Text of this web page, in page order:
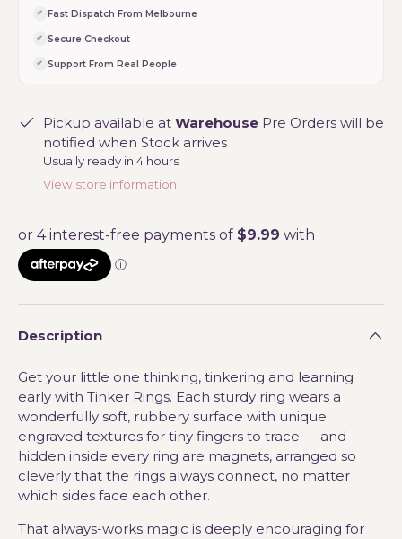
Fast Dispatch From Melbourne
Secure Checkout
Support From Real People
Pickup available at Warehouse Pre Orders will be
notified when Stock arrives
Usually ready in 4 hours
View store information
Description
Get your little one thinking, tinkering and learning
early with Tinker Rings. Each sturdy ring wears a
wonderfully soft, rubbery surface with unique
engraved textures for tiny fingers to trace — and
hidden inside every ring are magnets, arranged so
cleverly that the rings always connect, no matter
which sides face each other.
That always-works magic is deeply encouraging for